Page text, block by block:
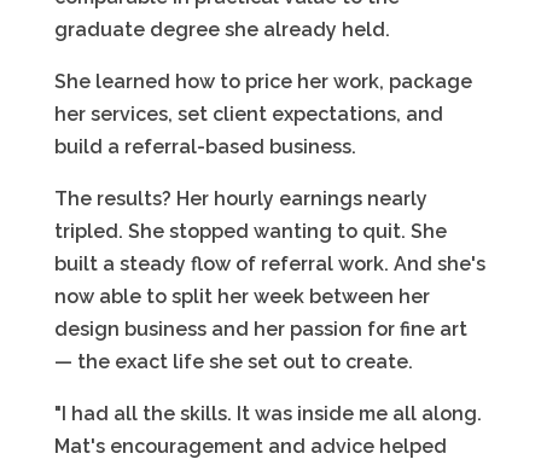
graduate degree she already held.
She learned how to price her work, package
her services, set client expectations, and
build a referral-based business.
The results? Her hourly earnings nearly
tripled. She stopped wanting to quit. She
built a steady flow of referral work. And she's
now able to split her week between her
design business and her passion for fine art
— the exact life she set out to create.
"I had all the skills. It was inside me all along.
Mat's encouragement and advice helped